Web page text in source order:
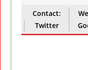
Contact:
Twitter